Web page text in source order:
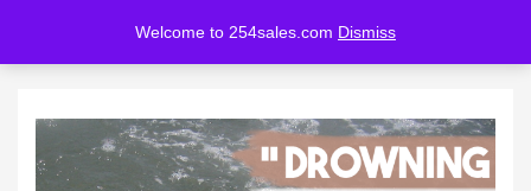
Welcome to 254sales.com Dismiss
LOGIN REGISTER
Enter your username and password to login.